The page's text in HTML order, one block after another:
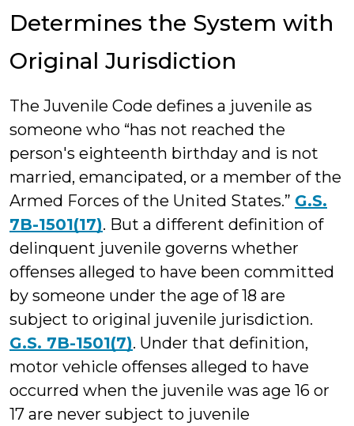
Determines the System with
Original Jurisdiction
The Juvenile Code defines a juvenile as
someone who “has not reached the
person's eighteenth birthday and is not
married, emancipated, or a member of the
Armed Forces of the United States.” G.S.
7B-1501(17). But a different definition of
delinquent juvenile governs whether
offenses alleged to have been committed
by someone under the age of 18 are
subject to original juvenile jurisdiction.
G.S. 7B-1501(7). Under that definition,
motor vehicle offenses alleged to have
occurred when the juvenile was age 16 or
17 are never subject to juvenile